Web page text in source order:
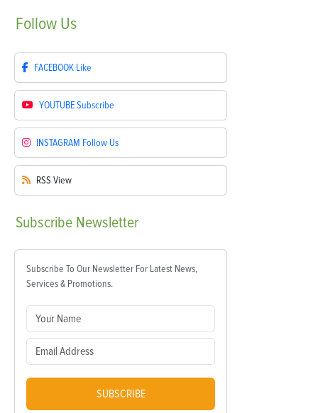
Follow Us
FACEBOOK Like
YOUTUBESubscribe
INSTAGRAM Follow Us
RSS View
Subscribe Newsletter
Subscribe To Our Newsletter For Latest News,
Services & Promotions.
SUBSCRIBE